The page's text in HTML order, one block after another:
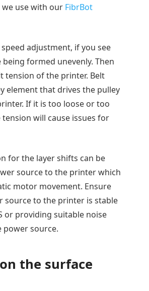
use with our FibrBot
adjustment, if you see
formed unevenly. Then
tension of the printer. Belt
element that drives the pulley
If it is too loose or too
will cause issues for
for the layer shifts can be
source to the printer which
motor movement. Ensure
source to the printer is stable
or providing suitable noise
source.
the surface